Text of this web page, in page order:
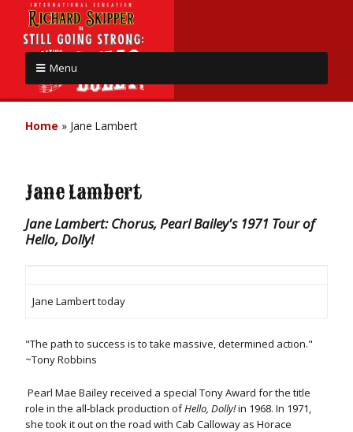
Menu
Home » Jane Lambert
Jane Lambert
Jane Lambert: Chorus, Pearl Bailey's 1971 Tour of
Hello, Dolly!
Jane Lambert today
"The path to success is to take massive, determined action."
~Tony Robbins
Pearl Mae Bailey received a special Tony Award for the title
role in the all-black production ofHello, Dolly!in 1968. In 1971,
she took it out on the road with Cab Calloway as Horace